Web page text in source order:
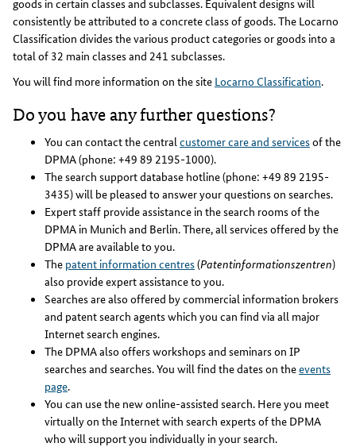
consistently be attributed to a concrete class of goods. The Locarno
Classification divides the various product categories or goods into a
total of 32 main classes and 241 subclasses.
You will find more information on the site Locarno Classification.
Do you have any further questions?
You can contact the central customer care and servicesof the
DPMA (phone: +49 89 2195-1000).
The search support database hotline (phone: +49 89 2195-
3435) will be pleased to answer your questions on searches.
Expert staff provide assistance in the search rooms of the
DPMA in Munich and Berlin. There, all services offered by the
DPMA are available to you.
The patent information centres(Patentinformationszentren)
also provide expert assistance to you.
Searches are also offered by commercial information brokers
and patent search agents which you can find via all major
Internet search engines.
The DPMA also offers workshops and seminars on IP
searches and searches. You will find the dates on theevents
page.
You can use the new online-assisted search. Here you meet
virtually on the Internet with search experts of the DPMA
who will support you individually in your search.